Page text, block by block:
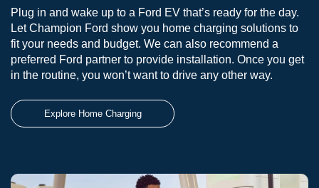
Plug in and wake up to a Ford EV that’s ready for the day.
Let Champion Ford show you home charging solutions to
fit your needs and budget. We can also recommend a
preferred Ford partner to provide installation. Once you get
in the routine, you won’t want to drive any other way.
Explore Home Charging